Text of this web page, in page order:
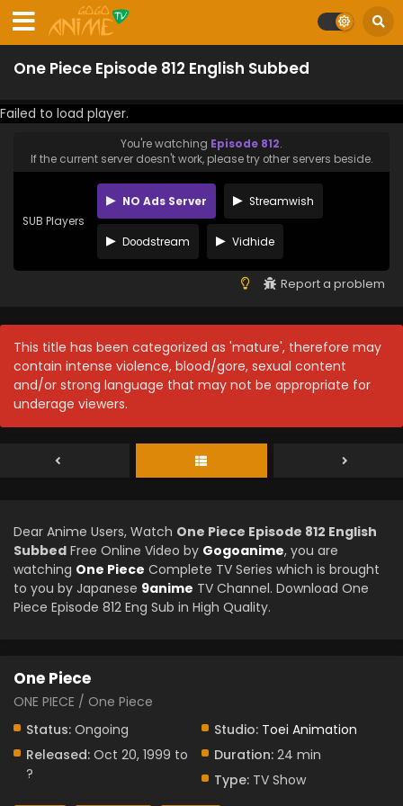
One Piece Episode 812 English Subbed
Failed to load player.
You're watching Episode 812.
If the current server doesn't work, please try other servers beside.
SUB Players
NO Ads Server Streamwish
Doodstream Vidhide
Report a problem
This title has been categorized as 'mature', therefore may
contain intense violence, blood/gore, sexual content
and/or strong language that may not be appropriate for
underage viewers.
Dear Anime Users, Watch One Piece Episode 812 English
Subbed Free Online Video by Gogoanime, you are
watching One Piece Complete TV Series which is brought
to you by Japanese 9anime TV Channel. Download One
Piece Episode 812 Eng Sub in High Quality.
One Piece
ONE PIECE / One Piece
Status: Ongoing Studio: Toei Animation
Released: Oct 20, 1999 to
?
Duration: 24 min
Type: TV Show